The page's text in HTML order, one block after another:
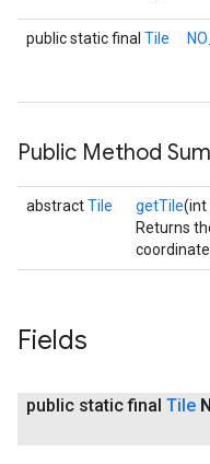
public static final Tile
Public Method
abstractTile getTile(int
Returns
coordinate.
Fields
public static final Tile